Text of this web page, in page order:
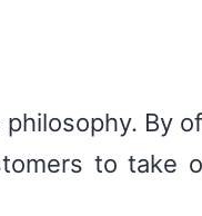
By
to take